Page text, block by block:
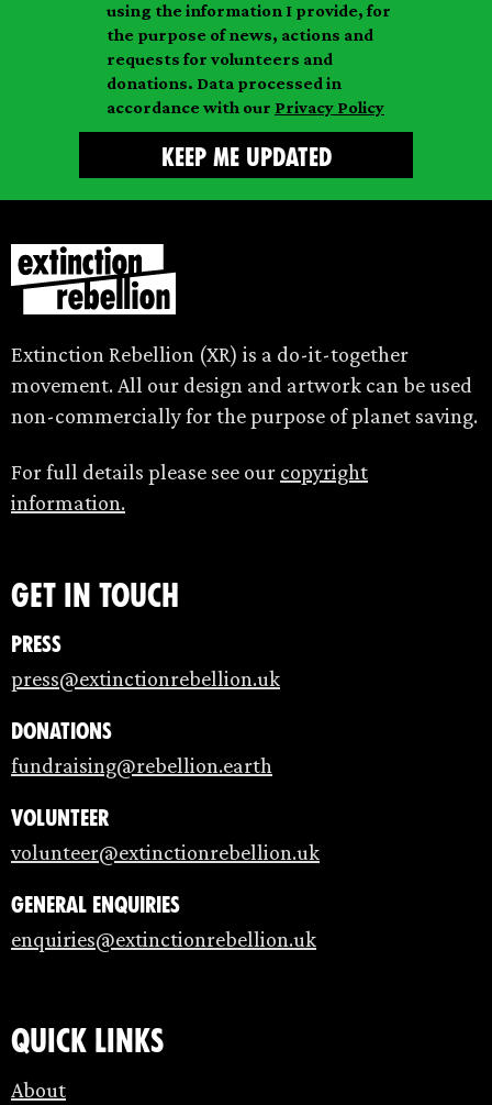
using the information I provide, for
the purpose of news, actions and
requests for volunteers and
donations. Data processed in
accordance with our Privacy Policy
Extinction Rebellion (XR) is a do-it-together
movement. All our design and artwork can be used
non-commercially for the purpose of planet saving.
For full details please see our copyright
information.
Get in touch
Press
press@extinctionrebellion.uk
Donations
fundraising@rebellion.earth
Volunteer
volunteer@extinctionrebellion.uk
General enquiries
enquiries@extinctionrebellion.uk
Quick links
About